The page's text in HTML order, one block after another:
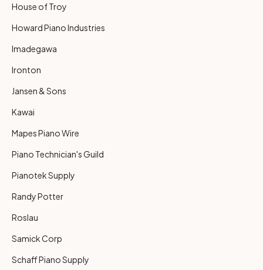
House of Troy
Howard Piano Industries
Imadegawa
Ironton
Jansen & Sons
Kawai
Mapes Piano Wire
Piano Technician's Guild
Pianotek Supply
Randy Potter
Roslau
Samick Corp
Schaff Piano Supply